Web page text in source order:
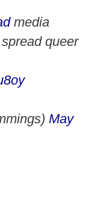
media
queer
May